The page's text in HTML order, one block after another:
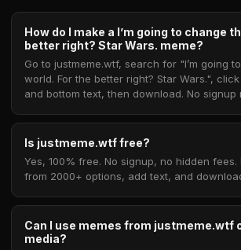
How do I make a I’m going to change
better right? Star Wars. meme?
Go to justmeme.wtf, search for "I’m going
world. For the better right? Star Wars.",
and bottom text, then download. No signup
Is justmeme.wtf free?
Yes, 100% free. No signup, no hidden fees.
from 2000+ options, add text, and
Can I use memes from justmeme.wtf
media?